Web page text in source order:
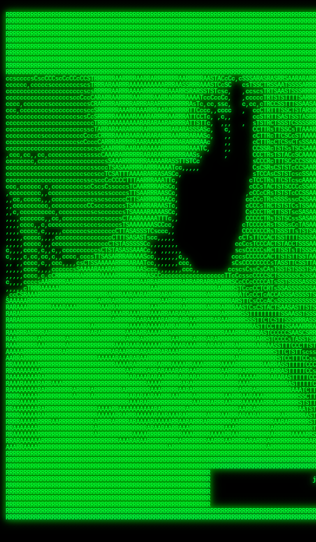
RRRRRRRRRRRRRRRRRRRRRRRRRRRRRRRRRRRRRRRRRRRRRRRRRRRRRRRRRRRRRRRRRRRRRRRRRRRRRRRRRRRRRRRRRRRRRRRRRRRRRRRRRRRRRRRRRRRRRRRRRRRRRRRRRRRRRRRRRRRRRRRRRRRRRRRRRRRRRRRRRRRRRRRRRRRRRRRRRRRRRRRRRRRRRRRRRRRRRRRR
RRRRRRRRRRRRRRRRRRRRRRRRRRRRRRRRRRRRRRRRRRRRRRRRRRRRRRRRRRRRRRRRRRRRRRRRRRRRRRRRRRRRRRRRRRRRRRRRRRRRRRRRRRRRRRRRRRRRRRRRRRRRRRRRRRRRRRRRRRRRRRRRRRRRRRRRRRRRRRRRRRRRRRRRRRRRRRRRRRRRRRRRRRRRRRRRRRRRRRRR
RRRRRRRRRRRRRRRRRRRRRRRRRRRRRRRRRRRRRRRRRRRRRRRRRRRRRRRRRRRRRRRRRRRRRRRRRRRRRRRRRRRRRRRRRRRRRRRRRRRRRRRRRRRRRRRRRRRRRRRRRRRRRRRRRRRRRRRRRRRRRRRRRRRRRRRRRRRRRRRRRRRRRRRRRRRRRRRRRRRRRRRRRRRRRRRRRRRRRRRR
RRRRRRRRRRRRRRRRRRRRRRRRRRRRRRRRRRRRRRRRRRRRRRRRRRRRRRRRRRRRRRRRRRRRRRRRRRRRRRRRRRRRRRRRRRRRRRRRRRRRRRRRRRRRRRRRRRRRRRRRRRRRRRRRRRRRRRRRRRRRRRRRRRRRRRRRRRRRRRRRRRRRRRRRRRRRRRRRRRRRRRRRRRRRRRRRRRRRRRRR
RRRRRRRRRRRRRRRRRRRRRRRRRRRRRRRRRRRRRRRRRRRRRRRRRRRRRRRRRRRRRRRRRRRRRRRRRRRRRRRRRRRRRRRRRRRRRRRRRRRRRRRRRRRRRRRRRRRRRRRRRRRRRRRRRRRRRRRRRRRRRRRRRRRRRRRRRRRRRRRRRRRRRRRRRRRRRRRRRRRRRRRRRRRRRRRRRRRRRRRR
RRRRRRRRRRRRRRRRRRRRRRRRRRRRRRRRRRRRRRRRRRRRRRRRRRRRRRRRRRRRRRRRRRRRRRRRRRRRRRRRRRRRRRRRRRRRRRRRRRRRRRRRRRRRRRRRRRRRRRRRRRRRRRRRRRRRRRRRRRRRRRRRRRRRRRRRRRRRRRRRRRRRRRRRRRRRRRRRRRRRRRRRRRRRRRRRRRRRRRRR
RRRRRRRRRRRRRRRRRRRRRRRRRRRRRRRRRRRRRRRRRRRRRRRRRRRRRRRRRRRRRRRRRRRRRRRRRRRRRRRRRRRRRRRRRRRRRRRRRRRRRRRRRRRRRRRRRRRRRRRRRRRRRRRRRRRRRRRRRRRRRRRRRRRRRRRRRRRRRRRRRRRRRRRRRRRRRRRRRRRRRRRRRRRRRRRRRRRRRRRR
RRRRRRRRRRRRRRRRRRRRRRRRRRRRRRRRRRRRRRRRRRRRRRRRRRRRRRRRRRRRRRRRRRRRRRRRRRRRRRRRRRRRRRRRRRRRRRRRRRRRRRRRRRRRRRRRRRRRRRRRRRRRRRRRRRRRRRRRRRRRRRRRRRRRRRRRRRRRRRRRRRRRRRRRRRRRRRRRRRRRRRRRRRRRRRRRRRRRRRRR
RRRRRRRRRRRRRRRRRRRRRRRRRRRRRRRRRRRRRRRRRRRRRRRRRRRRRRRRRRRRRRRRRRRRRRRRRRRRRRRRRRRRRRRRRRRRRRRRRRRRRRRRRRRRRRRRRRRRRRRRRRRRRRRRRRRRRRRRRRRRRRRRRRRRRRRRRRRRRRRRRRRRRRRRRRRRRRRRRRRRRRRRRRRRRRRRRRRRRRRR
RRRRRRRRRRRRRRRRRRRRRRRRRRRRRRRRRRRRRRRRRRRRRRRRRRRRRRRRRRRRRRRRRRRRRRRRRRRRRRRRRRRRRRRRRRRRRRRRRRRRRRRRRRRRRRRRRRRRRRRRRRRRRRRRRRRRRRRRRRRRRRRRRRRRRRRRRRRRRRRRRRRRRRRRRRRRRRRRRRRRRRRRRRRRRRRRRRRRRRRR
ssCscsssCsssssssCssssCsscsscscccssTsssssscssCSsssTTTsTTTTCTTATTCTTTATATASRAAAASRATARRRRRRRRRRRRRRRRRRRRRRRRRRRRRRRRRRRRRRRRRRRRRRRRRRRRRRRRRRRRRRRRRRRRRRRRRRRRRRRRRRRRRRRRRRRRRRRRRRRRRRRRRRRRR  ARRRRR
cssscsccccccsccccccccsccccccCcccscscsccccccscCcccCsTsCssCssTTTCsCsSTTTCTsRTAASTAAATSRARRAARRAARARRRRARARARRAAARRRRRRARRRARAARRRRAAARRRRARARARARARRARARRARAARAAAARRRARRRAARRRRRRRRRAcRRRRRRRRRRS,s,RRRRRR
cccCcccccccccccccccccCccccccccccccCssscsSTsssSssTTTCTsCcssTsTTCCCsCTSTCTTRTASASTTSTARARRRRRARARARRRRRRARAARARRRRRRRAARAAAAARRRRRRRRRSRARAARRRARARAARARAAARARRRRRARRRRARRRRRRRRRRRAARRRRRRRRRRs ,,,RRRRRR
cccCccccccsccccccccccscccccccccsTSSASTAARRRRRRRRRRARRRSCssCTTTTTscCTTCCTTRTTTATCCCTRSRRRRARAAAAARRARRRRARAARRRARRRARRARRRRRRARRAAARRRRRARAAARAARRRRRRRARRAAAARRRAARARRRARRRRARRRARRRRRSRARRRR   c,RRRRRR
ccscccccccccccccccccccccccccsCSRAAARRRRRRARRRRRRRRARRRRRRATCsCssCsCsTsCTTRSSASAsTTTSRRRARARARAARRARRARRRRRRRRAARAAAARRARARRRAARAARARARRRRRRRRAccRAARRRRRAARRRRRARARRRRRAARRRCRARRRsRRRTARRRAA   c RRRARR
ccccccscccccscccccccccccccCcTTSRARARARARARRRRRAARRRAARRAAARACTCCssTTTTCTTRCTAATCCATRARRAARARRSAARRARARRRRRAARAAARRARRAARRRAAAAAAAAAARAARRAAAAA   csRRRARAAAAAAARARSRRSRARRRAsRRARRAARSTARRRRR  cc RRRRRR
ccccccc,cccccccccccccccccCsTRRRAAARRRRAARRRRARAAAAAAARRRRRRARRTSCssTTSTTTRCTASTCCCTARRRTRRRRAAARAAARAARRAAARRRRAAARRAAARAARRRRAAARAARARAAARRARTc,  cACRSRSAAARRARRRRRRSCRRRARRRRRRAARRRRARRRA,, , RRRARR
cc,c,cc,ccccc,cccccccc,csTARRARARAAAARARRRARRARARAAAAAARRRRRRRAATsTSCTTTTRTTTSATsTsRARARRRRRRAARARAAARRRRRRRRAARRRARRRRRARARARARARAARRRARAAAAAc    T SASRACRRAARRRRRAASSRRRRAARRARcAAARRRRRRR    ,RRRARR
cccc,ccccccc,,cccccccccTTAAARRAARRARRRRAARRAARRRRRAARRARRRRASRRRACCTTSTATRTTATATTTTAAARRRRRRRRRRARRRRARRRRRRRRRRRRRRARRRRRARAARAARRARRAAARRAAA,    c ARRRA,ARRRRRRSRRcCTARRRRRRARRAA,RRRRRRRR ,,  RRRARR
cccc,cccccccccccc,ccccsCARRARARRARARAAAARRRAARARRRARRARRRASSSRRRRRATTCTTTRTSCSTssCCAAARRRRRRARARAARRRRRRRRRRARRRRRARRRRRARARARRRAARARRAAAARRAR,    cTSAAAA,RRRRSRSRRSRRRRRRRRARAASRRcARRRRARR,,c  RRRRAR
ccc,ccccccsccccccccccsCARRRARARRAARRRARARAARARRRAAARARRRAcsTARRRRRRRTCCTTRcTAASCsCSAARRRRARRRARRRRRAARRRRRRRRRRRRRRRRRARRRRRAARAAARRARRARARRRA,  , ,TARAASTARTRRSTCRSRRACRRRAARTTSSsAcRRRRRAA ,c  RRRRRR
,c,c,cccccccc,c,ccscsssSARAARARARARARRRARARARAAAAARARRSRATTcccssTCSRAsCTTRcCTTACcATAAARRRRRRRRRRRRRRRRRRRRRRRRRRRRRRRRRRRRRRARRRARRRARAAARRRRR,    , ATAcATRRSRRRCARRRSASRRRRSRSTcRRRRRRRRRAS,s  ,RRRRRR
,,cc,c,ccccc,cccccccccssTRARAARARARARRAARRRRAAARRRRRASARATssARRRSRSSRCTsSRcSTCTscssAARARRRRARRRRRRARRARRRRRRRRRAAAARRASRRRRRARRAARRARRRRRRRRRA,  ,,,CARcAAcRRAs, cc    , ,,,, RAA  RARSSRRRATs,, ,RRRRRR
,cccc,ccc,cccccccccccccsRRRARRRARARARAAAAAAARARRRRRRRRRATssTASSRRSSSSTTASRcTTCTssSsAAAAARARRRRRRRRAARRRRRRRRRRRRAARARRRARRRRARRAARRRRRARRRRRRA,, ,,cTRRCRT,RRAc,cccsSsC  c,ccCRsc,,RARRRRRRRTcc  ,RRRRRR
c,,,c,,cccccccccccccsccsRRRRRAARRARARAARRARRARRRRRRRRRRRRRATARARRRASASTSTRsTSTTccTcAARARRARRARRRRRRRRRRRRRRRARRRRRRRRRRRRRRARRRRRARAAARARARRRR, ,,  ATAAA, RRR, c,cCS,  c,,,cAccs RRRRRRRRRAs,,  cRRRRRR
cc,,cc,cccccccccccccCsTARRRRRARARRAAARRAARRAARRAARRRRRRSRRScAATTSAASRSTTSAsTSCACcTCTAARRRARRRRRRRRRRRRRRRRRRRRRRRRRRRRRRRRRRRRRRRRRRRARARRARRR,,,,,cCsRRAssARA,,RATC  ,csTc,csSA ,,ARRRRRRRAs,s,,cARRRRR
ccc,cc,cccccccccccccssTRRRRRRAARAAAAAAAAARAARRRRRRRRRRRCARSsTcccsSAARACCSAsCTTTc,TsAAARRRRRRRRRRRRRRRRRRRRRRRRRRRRRRRRRRRRRRAARRARARRARAAARARA,, ,, ,,AARccRRRc     c ,,cc,,cTCT  ,ARRRRRRSRs,  ,cRRRRRR
,,,cc,,c,,cccc,cccccscTRRRRRRRRARRAAARAAAAAARRARRRRRRARARASccccsCTSRSTCTTAsCTCAscscARRRAARRRRRARRRRRRRARRRRRRRRRRRRRRARARRRRAARRARRARARRRARRRR,,  , cARRRcsRRR,,A,,c,   c  ,csc  ,,cRRRRRRARc, ,csRRRRRR
cc,cc,,cc,ccc,,cccccccTARRRRRAARRAARAAARRARRRRRRRRRARRRRAAcccccCCSASScCTTAsCASSscTcSAARRARRRRRRRARRRRRRRARRRRRRRRRRRRRRRRRRRAARRARARRARRARRRRA,,  ,  CRRRccRRRc,,ccc   ,,  ,c,   ,,cATRRRRAAc  ,,sARRRRR
c,,,c,,c,,c,cc,cccccccsTRRARRRRARRRARRRAARRARRRARRAARRRRRAccsccc  sCc,cssSsTSSSssssSARRRRRRRRARRRARRRRRRRRRRRRARRRRARRRRRRRAAARAARRRAARRAARARR,, ,, TARAAccRRAc,,,c ,  ,s ,, ,    cSARRRRRAR,  ,csARRARR
,,,,,,,c,,c,c,ccccccccssRAARARRRRARRARRARRARRRRRSTAARASTATsCccs    sc,ssTRsTTATTcTsSARRARSRRRRRRRRRRRRRRRRRRRRRRRRRRRRRRRRRRARRRARRRRARRRARRRRc,  , TTAAAccAT, ,,ccc,c cS  ,cTC   ,cAARRRARA, ,,cCARRRRR
,,,,c,,c,,,cc,cccccccccCRRARRRRRRRRRRRRAARAARRRRRCsTRRSTTTTCcsc    cc,sCsRsSTTTsssCSTARRRAARRAARRRRRRRARRRRARRRRRRRRRRRRRRRRRRARRRRARRRRAARRRRc,,c,cAAARCcc, ,cc, cC ,,c,,,,s T   cRRARRRRRA, ,, TRRRRRR
,,,,,,,c,,,,,,ccccccccssRRRRRRRRRRRRARRAARRARRRRRATTARRTcsscccc   ,,,sCssAsTTSSTssTSTRARSAARARRRRRRRRRRRRRRRRRRRRRRRRARRRRRRRRRRRAARRRRRRAAARRc,,c s,ARRTccTCCc,,cCT ,csc  cC,c   sRRSRARRRR,,,,,ARRAARR
c,,,,,,c,,,,,,c,c,ccccCTRRRRRRARRRRRRRRRRAAARRRRRRATSTSc,c,,cc,     cCTsTAsCTTTTssTSTARARARRRARARRAARRRRRRRARRRRRRRARRRRRRRRRRARRARRRRRRAAARRAcc,,cS RARCccASATssSTTT,cTSTc CSs ,,TRRARRRAAR ,cc,ARRRRRR
c,,,,c,,,,,,c,ccccccccssRRRRRRARRRRRRRRRRARARRRRRRRRTcsc,,  c,,     cCTssAcCTTACccSATARRSARRRRRAARRARRRRRRRRRRRAARRRRRRRRRRRRRRRRAARARRRRTAARAcc,,TRARRACsTRAAAsCTA T,,TR cATC, ,,TRATRRRAAR ,,c,ARARRRR
,,,,,,,,,,,cc,c,sccccccsARRRRRARRRRARRRARRRRARRRRRARCcscc,   ,,,    cCCCsScTTTTCssCATAARRARRRRRRRARRRARRRRRRRRRRRRRRRARRRRRRARRRRARARAARRTARARccc,TSRRRRCsTRARATTSc c,,TR ,TST ,, cRAARRRRRR ,,c,RRRARRR
,,,,,c,,c,,,c,ccccccccccTRRRRRARRRRRARRRRRRRARRRRRRRscscc,   ,,,     CsssAsTTTSsCCTTSAAAAARRRRRRRARRAARRRRRRRRRRRRRRRRRRRRRARAARARRRRAAARTRRRRcccsARRRRASsARSARCsR,c,,cTRccsTA  , SAAARRARAR,,,c,RRARARR
,,,,,,,,,,,,,,cccccccccssRRRRRARRRRRARRRRRRRARRRRRRSssscc,    ,,     sCssTsTTSTTcCTTAAAAAARAARRRRARRAAARRRRRRRRRRRRRRRRRRRRRAARRRRRRRRAsRTAARRcc,sTSRRARTCAAARRscR C,,,AS,ssTCc,, SRSRSRSRRR,,cc,RRARRRR
,,,,,c,,,,,,c,cccc,ccccscSRRRRRRRRRRRRRRRRRRRRRRRRARTcTTs,    ,      sCssTsSTTTsCTSAAAAARRARARRRRRRRRRRRRRRRRRRRRRRRRRRRRRRRRRRRAARAAAAsRAARAAccsCATRASAATAASRRcTS s,,cT SscC,,,, RARRSRTAAR,,cc,RRRRARR
,,,,,,,,,,,,c,cccccccccccsARRRRARARRARRRRARRRRRRRSARRARATc    ,      ssssTcCTTTTCCSSAARAASRRARAARRRRRRRRRRRARRRRRRRRRARARRARRRRRRARRRRATAAAAAAcccsTARAARAAAARRRccS,cc,,S,,ccsATsccAARRRRTRARcccc,RRRRRRR
 ,c,cc,,c,,,,,ccccccccccccCRRRRRAARAAAARRARARRRRRRRRRRRSs,    ,      csccCssTTATsSTTASAARAARARARRRRRRRRRRRRRRRRARRRRRRTsRRAARRRRRRRRRTSSAAAARRcccTAARARRAARARAA,,,     Ac,c       TTRRRRCRSAcccc,RRRRARR
 ,,,c,,,,,,,,,cccccccccccccARRRAARAAAAAARRRRRRRRRRRRRRTc,            ccscCcCSTTTTTTTAASAAAARRRRRRRARRRRRRRRRRRRRRA AAA, SAAARARARARAASASRARAARcscSASRAARAARRRTTcccccc,,,ccccssCTSSASRARRsRSAsccc,RRRRARR
 ,,,c,,,,,,,,,,cc,c,cccccccsARSRRARRRRRRRRRRARRRRAAAACc,            ,ccsscssTTTTTTTTSSAAARRRRRRRRARRRARRRRARARARRT sAT, TcTARARRAAAAAATTATAARAcssSAARARAARRRRRAAssscccccccccsssTTARARARRTAASs,cccRRRARRR
,  ,,,c,,,  ,,,,,,,,,,,c,scCsTSARARRRRRRRRRRRRATCssscc,             cccsssssTTTTATTSSTAAARARAAARARRRRRRRRRARRRARAA cAs  c  AARAARAAAASTAATAAARsCCSAARRRARRRRAAAAAATsscCCCCssTTSTTTSSRARRAARScc,,,RRRRRRR
 ,,,,,,,,,,,c,,,,,c,,,,,,cccccRAARRRRRRRRRRRRATsc,,,                cscccCcsSTTTTATAAAASAARRRARRRRRRRRRRRRRRRRRRRRc,Rc, ,  SRAARSAAAATTSAAARRRCATASARSSAAAACsscCcc,ccccc,cccsTCSAAAARRRRTSAScccccRRRRRRR
,,,,,c,,,,,,c,c,,,,,,,,,csccc TTTsTAARRRRRRRTAssc,                 cccsccccsSTTTAATAATAAASARRRRARRRRRRRARRRRARRRRRs,Rs  ,  SAAATSAAARCTAATAARRsAAAAAsAAA,,,,,,,,,,,,ccccccccscTCSAATASRATAATccccsRRARAAA
,, ,,,,,,,,,c,c,,,,,,,c,ccscc,cssssTTSARRRRRAssc,                  ccCsccsccSASTTAAAATTASAARRAAARRAAARRRRRAAAAARRRC,AS  c  ARRc  AAAAsSTATARRATASARRRRRAcs,c, ,   ,,,,,,,,ccccCsTcCARRRRTAAsscccsRRRRRRR
,,,,,,,,,,,,,c,c,,,,,,,,ccc,c cccccssTSRRRRRATsc,                  scssccscCSTTSTSTAAASAAARRRRRRRRRARRRRRRRRRRRRRRA,SA  c  AA,  ,AAAATCAAsARRASSAAARRRRASTTc,,,,,,, ,,,,,,,,,cccsSTCRSRACSAsccccTRRRRRRR
,,,,c,,,,,,,,cA ,,,,,,,,ccccc ,ccccssTAARRAAATsc,                  scssscsCsSATTSAASATSAASARRRRRRRRRRARRARRRRRRRAAR,cTc ,  cc  ,AAASAsCSAsAARASAAASRASTsTTCsccc,,,,,,,,,,,,,,,,c,ccTTARSsSSsccccTRRRRRRR
,,,,,,,,c,,,,cTRA,c,,,,,,cccc,,ccccsTATARAAAAACc,                 ,scssccsCsCTTAASTAASAAAAARARRRRRRRRRRRRRRRRRRRRAATccc ,  ,   SSAAARCCSACAARRAAAAARA